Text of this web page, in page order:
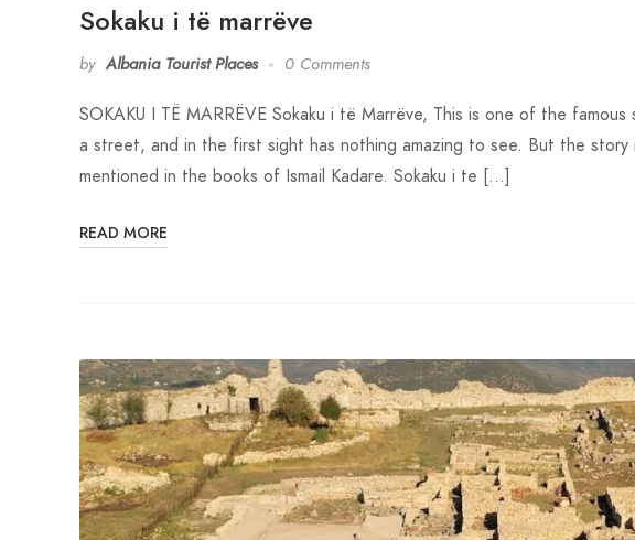
Sokaku i të marrëve
by Albania Tourist Places 0 Comments
SOKAKU I TË MARRËVE Sokaku i të Marrëve, This is one of the
a street, and in the first sight has nothing amazing to see. But the
mentioned in the books of Ismail Kadare. Sokaku i te […]
READ MORE